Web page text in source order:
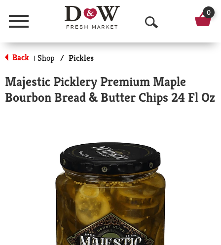
Menu
O
p
n
S
r
c
h
0
Back | Shop / Pickles
Majestic Picklery Premium Maple
Bourbon Bread & Butter Chips 24 Fl Oz